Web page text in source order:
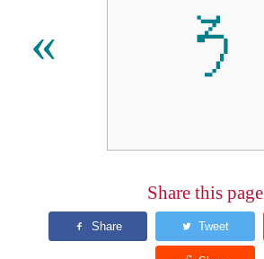
« 𛁚
Share this page